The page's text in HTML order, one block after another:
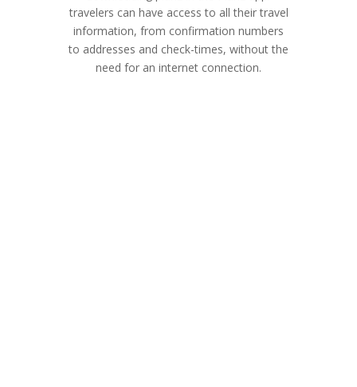
travelers can have access to all their travel
information, from confirmation numbers
to addresses and check-times, without the
need for an internet connection.